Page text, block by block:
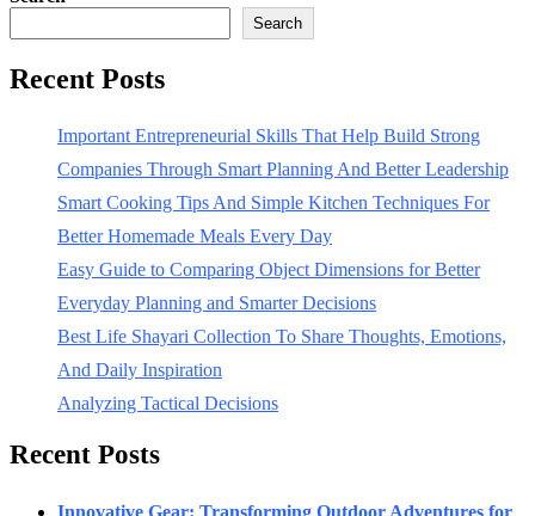
Search
Recent Posts
Important Entrepreneurial Skills That Help Build Strong
Companies Through Smart Planning And Better Leadership
Smart Cooking Tips And Simple Kitchen Techniques For
Better Homemade Meals Every Day
Easy Guide to Comparing Object Dimensions for Better
Everyday Planning and Smarter Decisions
Best Life Shayari Collection To Share Thoughts, Emotions,
And Daily Inspiration
Analyzing Tactical Decisions
Recent Posts
Innovative Gear: Transforming Outdoor Adventures for